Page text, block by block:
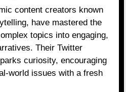
content creators known
have mastered the
topics into engaging,
Their Twitter
curiosity, encouraging
world issues with a fresh